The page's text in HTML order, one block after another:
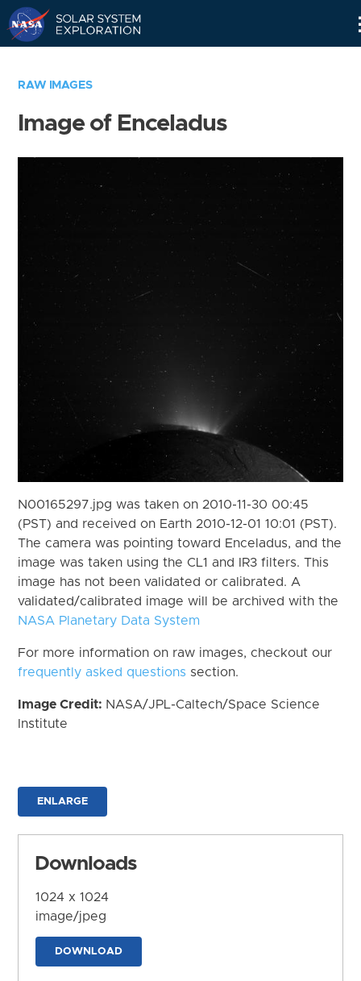
RAW IMAGES
Image of Enceladus
N00165297.jpg was taken on 2010-11-30 00:45
(PST) and received on Earth 2010-12-01 10:01 (PST).
The camera was pointing toward Enceladus, and the
image was taken using the CL1 and IR3 filters. This
image has not been validated or calibrated. A
validated/calibrated image will be archived with the
NASA Planetary Data System
For more information on raw images, checkout our
frequently asked questions section.
Image Credit: NASA/JPL-Caltech/Space Science
Institute
ENLARGE
Downloads
1024 x 1024
image/jpeg
DOWNLOAD